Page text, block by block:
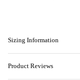
Sizing Information
Product Reviews